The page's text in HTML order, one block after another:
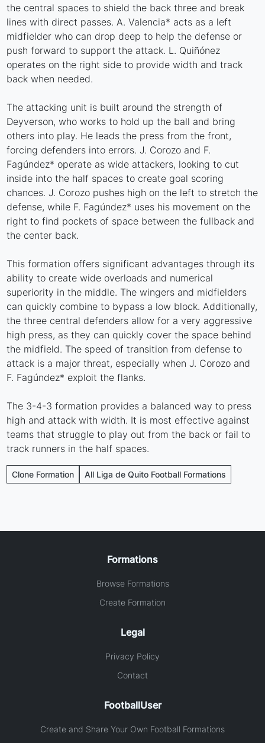
the central spaces to shield the back three and break
lines with direct passes. A. Valencia* acts as a left
midfielder who can drop deep to help the defense or
push forward to support the attack. L. Quiñónez
operates on the right side to provide width and track
back when needed.
The attacking unit is built around the strength of
Deyverson, who works to hold up the ball and bring
others into play. He leads the press from the front,
forcing defenders into errors. J. Corozo and F.
Fagúndez* operate as wide attackers, looking to cut
inside into the half spaces to create goal scoring
chances. J. Corozo pushes high on the left to stretch the
defense, while F. Fagúndez* uses his movement on the
right to find pockets of space between the fullback and
the center back.
This formation offers significant advantages through its
ability to create wide overloads and numerical
superiority in the middle. The wingers and midfielders
can quickly combine to bypass a low block. Additionally,
the three central defenders allow for a very aggressive
high press, as they can quickly cover the space behind
the midfield. The speed of transition from defense to
attack is a major threat, especially when J. Corozo and
F. Fagúndez* exploit the flanks.
The 3-4-3 formation provides a balanced way to press
high and attack with width. It is most effective against
teams that struggle to play out from the back or fail to
track runners in the half spaces.
Clone Formation All Liga de Quito Football Formations
Formations
Browse Formations
Create Formation
Legal
Privacy Policy
Contact
FootballUser
Create and Share Your Own Football Formations